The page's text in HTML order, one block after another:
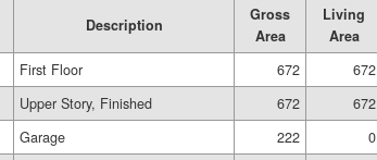
Description
Gross
Area
Living
Area
First Floor 672
672
Upper Story, Finished 672
672
Garage 222
0